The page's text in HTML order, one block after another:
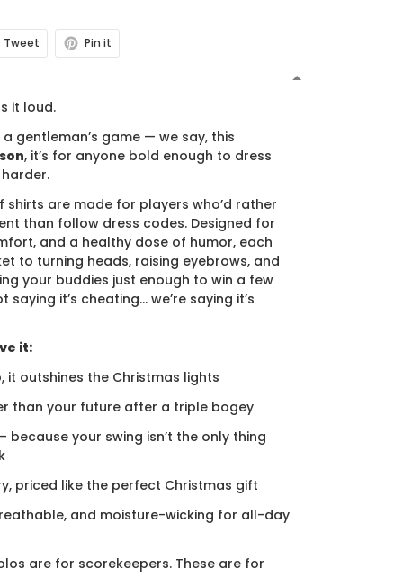
Tweet Pin it
it loud.
gentleman’s game — we say, this
, it’s for anyone bold enough to dress
shirts are made for players who’d rather
than follow dress codes. Designed for
and a healthy dose of humor, each
to turning heads, raising eyebrows, and
your buddies just enough to win a few
saying it’s cheating… we’re saying it’s
it:
it outshines the Christmas lights
than your future after a triple bogey
because your swing isn’t the only thing
priced like the perfect Christmas gift
and moisture-wicking for all-day
are for scorekeepers. These are for